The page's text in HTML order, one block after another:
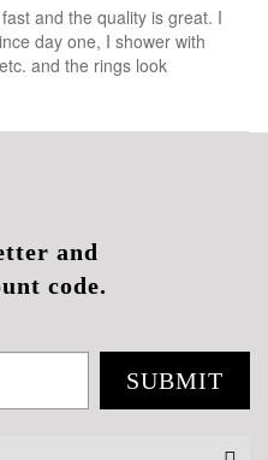
and the quality is great. I
day one, I shower with
and the rings look
and
code.
SUBMIT